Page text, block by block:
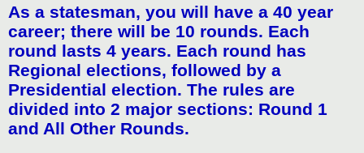
As a statesman, you will have a 40 year
career; there will be 10 rounds. Each
round lasts 4 years. Each round has
Regional elections, followed by a
Presidential election. The rules are
divided into 2 major sections: Round 1
and All Other Rounds.